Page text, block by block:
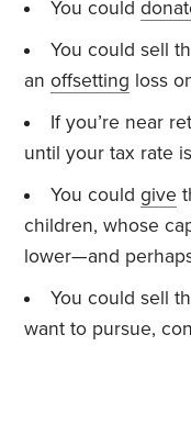
You could
You could sell
anoffsetting loss
If you’re near
until your tax rate is
You could give
children, whose
lower—and
You could sell
want to pursue,